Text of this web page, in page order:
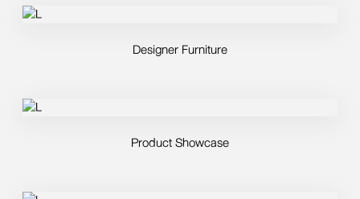
Designer Furniture
Product Showcase